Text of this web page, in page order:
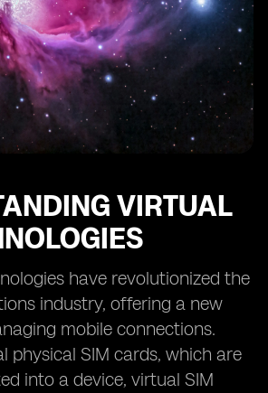
Industry
Choice: Factors to Consider between
VIRTUAL
have revolutionized the
industry, offering a new
mobile connections.
physical SIM cards, which are
into a device, virtual SIM